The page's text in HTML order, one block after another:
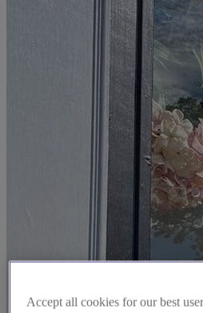
Accept all cookies for our best